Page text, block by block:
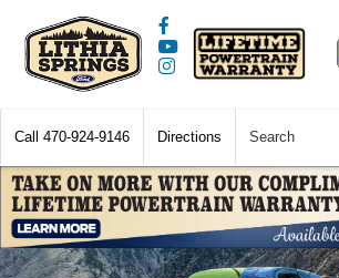
Call 470-924-9146 Directions Search